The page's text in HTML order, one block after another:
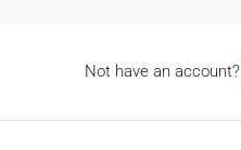
Not have an account?